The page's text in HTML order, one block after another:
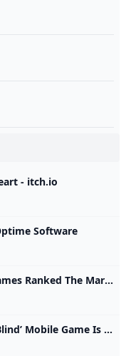
- itch.io
Software
All The Kingdom Hearts Games Ranked The Mary Sue
Dammit Netflix’s ‘Love Is Blind’ Mobile Game Is Actually Good